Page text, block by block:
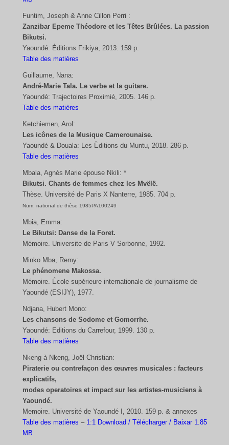
Funtim, Joseph & Anne Cillon Perri :
Zanzibar Epeme Théodore et les Têtes Brûlées. La passion
Bikutsi.
Yaoundé: Éditions Frikiya, 2013. 159 p.
Table des matières
Guillaume, Nana:
André-Marie Tala. Le verbe et la guitare.
Yaoundé: Trajectoires Proximié, 2005. 146 p.
Table des matières
Ketchiemen, Arol:
Les icônes de la Musique Camerounaise.
Yaoundé & Douala: Les Èditions du Muntu, 2018. 286 p.
Table des matières
Mbala, Agnès Marie épouse Nkili: *
Bikutsi. Chants de femmes chez les Mvëlë.
Thèse. Université de Paris X Nanterre, 1985. 704 p.
Num. national de thèse 1985PA100249
Mbia, Emma:
Le Bikutsi: Danse de la Foret.
Mémoire. Universite de Paris V Sorbonne, 1992.
Minko Mba, Remy:
Le phénomene Makossa.
Mémoire. École supérieure internationale de journalisme de
Yaoundé (ESIJY), 1977.
Ndjana, Hubert Mono:
Les chansons de Sodome et Gomorrhe.
Yaoundé: Editions du Carrefour, 1999. 130 p.
Table des matières
Nkeng à Nkeng, Joël Christian:
Piraterie ou contrefaçon des œuvres musicales : facteurs
explicatifs,
modes operatoires et impact sur les artistes-musiciens à
Yaoundé.
Memoire. Université de Yaoundé I, 2010. 159 p. & annexes
Table des matières – 1:1 Download / Télécharger / Baixar 1.85
MB